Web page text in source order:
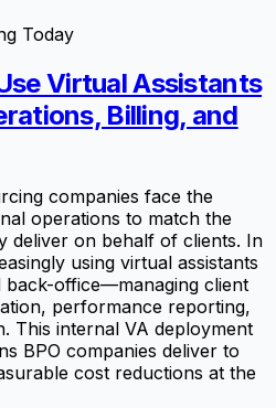
Today
Virtual Assistants
Billing, and
companies face the
operations to match the
deliver on behalf of clients. In
using virtual assistants
office—managing client
performance reporting,
This internal VA deployment
BPO companies deliver to
cost reductions at the